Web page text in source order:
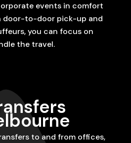
events in comfort
door-to-door pick-up and
you can focus on
the travel.
to and from offices,